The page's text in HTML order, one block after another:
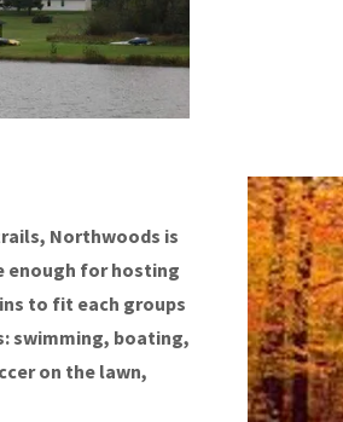
Northwoods is
enough for hosting
to fit each groups
swimming, boating,
on the lawn,